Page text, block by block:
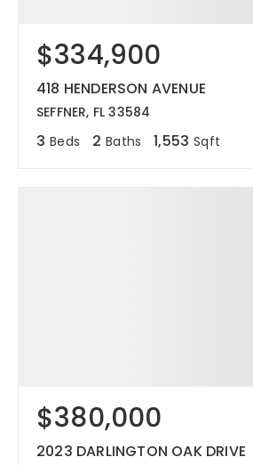
$334,900
418 HENDERSON AVENUE
SEFFNER, FL 33584
3 Beds 2 Baths 1,553 Sqft
$380,000
2023 DARLINGTON OAK DRIVE